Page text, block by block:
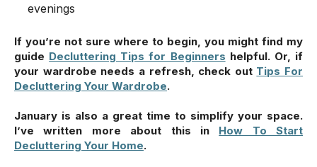
evenings
If you’re not sure where to begin, you might find my
guide Decluttering Tips for Beginners helpful. Or, if
your wardrobe needs a refresh, check out Tips For
Decluttering Your Wardrobe.
January is also a great time to simplify your space.
I’ve written more about this in How To Start
Decluttering Your Home.